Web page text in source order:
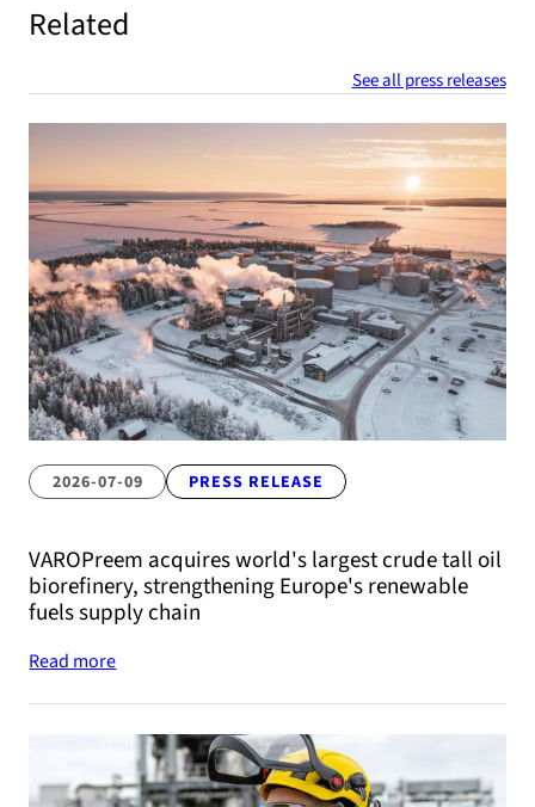
Related
See all press releases
2026-07-09 PRESS RELEASE
VAROPreem acquires world's largest crude tall oil
biorefinery, strengthening Europe's renewable
fuels supply chain
Read more